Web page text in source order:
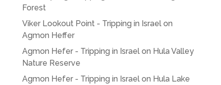
Forest
Viker Lookout Point - Tripping in Israelon
Agmon Heffer
Agmon Hefer - Tripping in Israelon Hula Valley
Nature Reserve
Agmon Hefer - Tripping in Israelon Hula Lake